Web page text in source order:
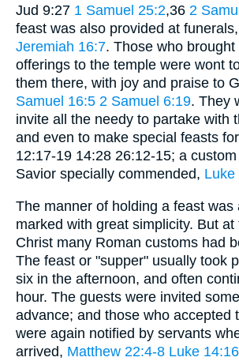
Jud 9:27 1 Samuel 25:2,36 2
feast was also provided at funerals,
Jeremiah 16:7. Those who
offerings to the temple were wont
them there, with joy and praise to
Samuel 16:5 2 Samuel 6:19. They
invite all the needy to partake with
and even to make special feasts
12:17-19 14:28 26:12-15; a
Savior specially commended, Luke
The manner of holding a feast was
marked with great simplicity. But at
Christ many Roman customs had
The feast or "supper" usually took
six in the afternoon, and often
hour. The guests were invited
advance; and those who accepted
were again notified by servants
arrived, Matthew 22:4-8 Luke